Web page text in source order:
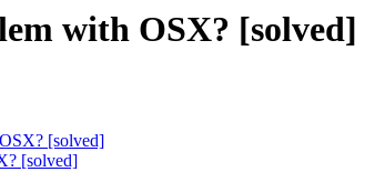
with OSX? [solved]
[solved]
[solved]